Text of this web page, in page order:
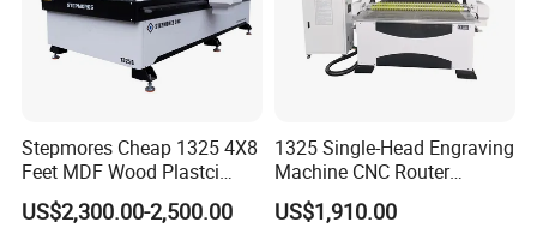
processing efficiency.
Stepmores Cheap 1325 4X8
Feet MDF Wood Plastci
Carving Engraving Cutting
CNC Router Machine with
US$2,300.00-2,500.00
1325 Single-Head Engraving
Machine CNC Router
Machine for Woodworking
Advertising
US$1,910.00